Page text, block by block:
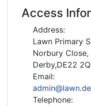
Access
Address:
Lawn Primary
Norbury Close,
Derby,DE22
Email:
Telephone: